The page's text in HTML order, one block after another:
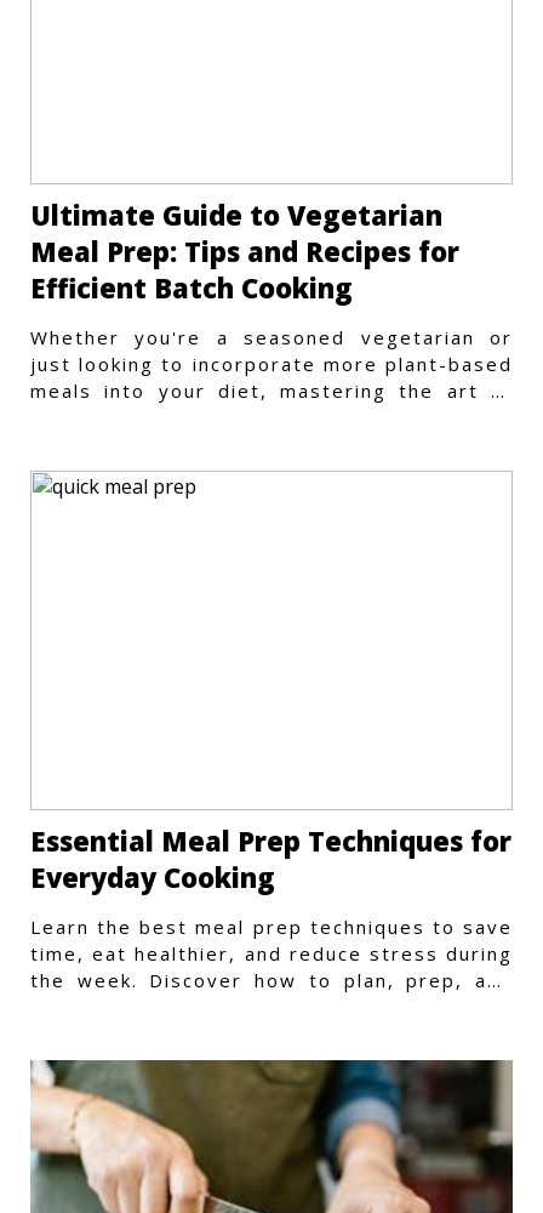
Ultimate Guide to Vegetarian
Meal Prep: Tips and Recipes for
Efficient Batch Cooking
Whether you're a seasoned vegetarian or
just looking to incorporate more plant-based
meals into your diet, mastering the art of
Essential Meal Prep Techniques for
Everyday Cooking
Learn the best meal prep techniques to save
time, eat healthier, and reduce stress during
the week. Discover how to plan, prep, and